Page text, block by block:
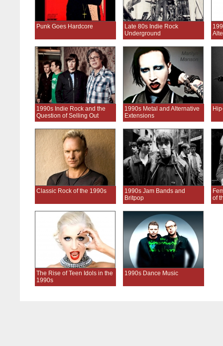
Punk Goes Hardcore
Late 80s Indie Rock
Underground
1990s Indie Rock and the
Question of Selling Out
1990s Metal and Alternative
Extensions
Classic Rock of the 1990s
1990s Jam Bands and
Britpop
of
The Rise of Teen Idols in the
1990s
1990s Dance Music